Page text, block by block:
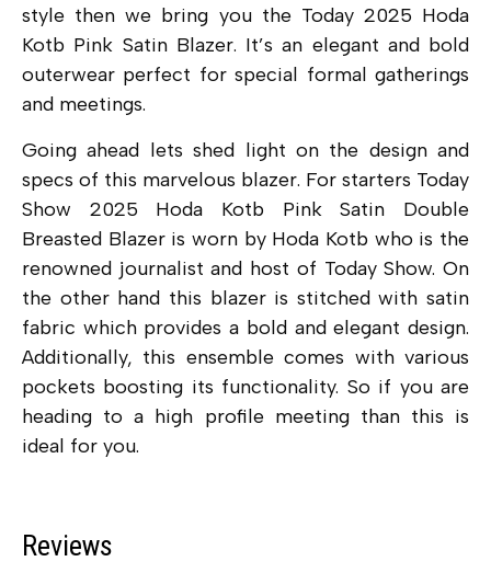
style then we bring you the Today 2025 Hoda
Kotb Pink Satin Blazer. It’s an elegant and bold
outerwear perfect for special formal gatherings
and meetings.
Going ahead lets shed light on the design and
specs of this marvelous blazer. For starters Today
Show 2025 Hoda Kotb Pink Satin Double
Breasted Blazer is worn by Hoda Kotb who is the
renowned journalist and host of Today Show. On
the other hand this blazer is stitched with satin
fabric which provides a bold and elegant design.
Additionally, this ensemble comes with various
pockets boosting its functionality. So if you are
heading to a high profile meeting than this is
ideal for you.
Reviews